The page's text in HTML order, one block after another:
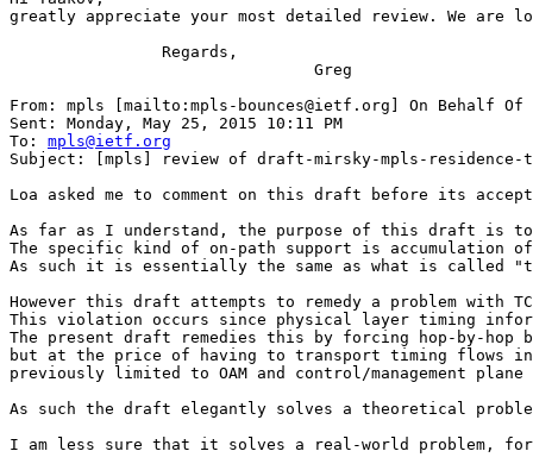
greatly appreciate your most detailed review. We are
                Regards,
                                Greg
From: mpls [mailto:mpls-bounces@ietf.org] On Behalf Of
Sent: Monday, May 25, 2015 10:11 PM
To: mpls@ietf.org
Subject: [mpls] review of draft-mirsky-mpls-residence-
Loa asked me to comment on this draft before its
As far as I understand, the purpose of this draft is to
The specific kind of on-path support is accumulation
As such it is essentially the same as what is called
However this draft attempts to remedy a problem
This violation occurs since physical layer timing
The present draft remedies this by forcing hop-by-hop
but at the price of having to transport timing flows in
previously limited to OAM and control/management plane
As such the draft elegantly solves a theoretical
I am less sure that it solves a real-world problem,